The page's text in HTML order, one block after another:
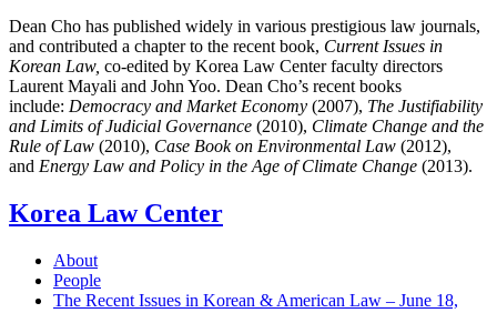
Dean Cho has published widely in various prestigious law journals,
and contributed a chapter to the recent book, Current Issues in
Korean Law, co-edited by Korea Law Center faculty directors
Laurent Mayali and John Yoo. Dean Cho’s recent books
include: Democracy and Market Economy (2007), The Justifiability
and Limits of Judicial Governance (2010), Climate Change and the
Rule of Law (2010), Case Book on Environmental Law (2012),
and Energy Law and Policy in the Age of Climate Change (2013).
Korea Law Center
About
People
The Recent Issues in Korean & American Law – June 18,